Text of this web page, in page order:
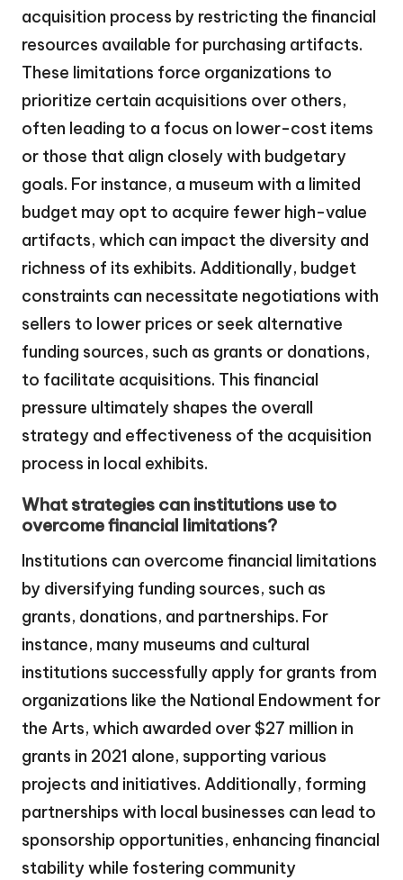
acquisition process by restricting the financial
resources available for purchasing artifacts.
These limitations force organizations to
prioritize certain acquisitions over others,
often leading to a focus on lower-cost items
or those that align closely with budgetary
goals. For instance, a museum with a limited
budget may opt to acquire fewer high-value
artifacts, which can impact the diversity and
richness of its exhibits. Additionally, budget
constraints can necessitate negotiations with
sellers to lower prices or seek alternative
funding sources, such as grants or donations,
to facilitate acquisitions. This financial
pressure ultimately shapes the overall
strategy and effectiveness of the acquisition
process in local exhibits.
What strategies can institutions use to
overcome financial limitations?
Institutions can overcome financial limitations
by diversifying funding sources, such as
grants, donations, and partnerships. For
instance, many museums and cultural
institutions successfully apply for grants from
organizations like the National Endowment for
the Arts, which awarded over $27 million in
grants in 2021 alone, supporting various
projects and initiatives. Additionally, forming
partnerships with local businesses can lead to
sponsorship opportunities, enhancing financial
stability while fostering community